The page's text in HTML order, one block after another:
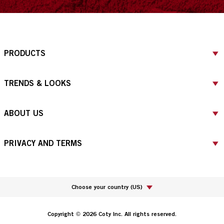
PRODUCTS
TRENDS & LOOKS
ABOUT US
PRIVACY AND TERMS
Choose your country (US)
Copyright © 2026 Coty Inc. All rights reserved.